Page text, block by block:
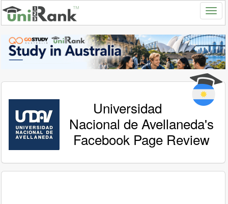
Universidad
Nacional de Avellaneda's
Facebook Page Review